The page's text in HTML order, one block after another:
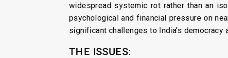
widespread systemic rot rather than an
psychological and financial pressure on
significant challenges to India’s democracy
THE ISSUES: